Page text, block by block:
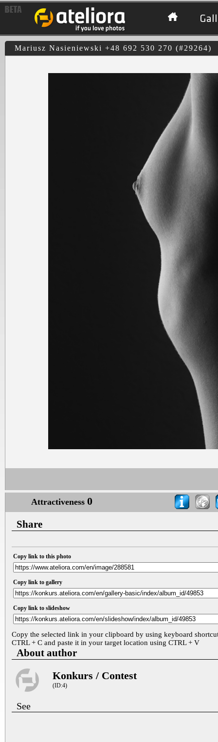
Mariusz Nasieniewski +48 692 530 270 (#29264)
Attractiveness 0
Share
Copy link to this photo
Copy link to gallery
Copy link to slideshow
Copy the selected link in your clipboard by using keyboard
CTRL + C and paste it in your target location using CTRL + V
About author
Konkurs / Contest
(ID:4)
See